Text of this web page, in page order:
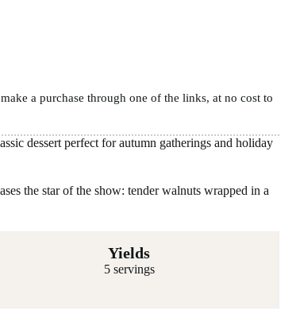
a purchase through one of the links, at no cost to
dessert perfect for autumn gatherings and holiday
the star of the show: tender walnuts wrapped in a
Yields
5 servings